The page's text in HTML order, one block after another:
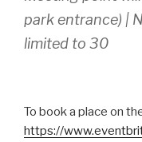
park entrance) |
limited to 30
To book a place on
https://